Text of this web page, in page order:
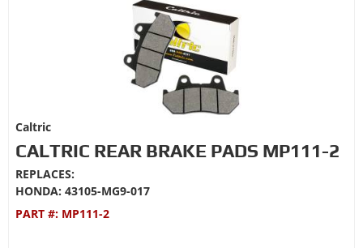
Caltric
CALTRIC REAR BRAKE PADS MP111-2
REPLACES:
HONDA: 43105-MG9-017
PART #: MP111-2